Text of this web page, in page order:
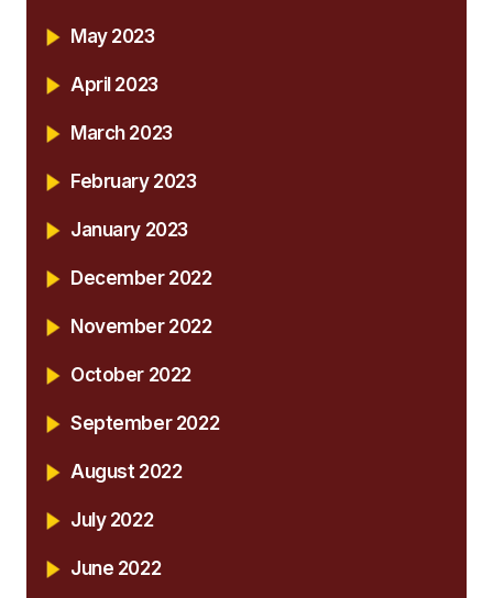
May 2023
April 2023
March 2023
February 2023
January 2023
December 2022
November 2022
October 2022
September 2022
August 2022
July 2022
June 2022